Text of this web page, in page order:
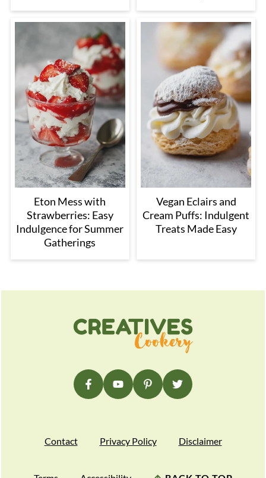
Eton Mess with
Strawberries: Easy
Indulgence for Summer
Gatherings
Vegan Eclairs and
Cream Puffs: Indulgent
Treats Made Easy
Contact Privacy Policy Disclaimer